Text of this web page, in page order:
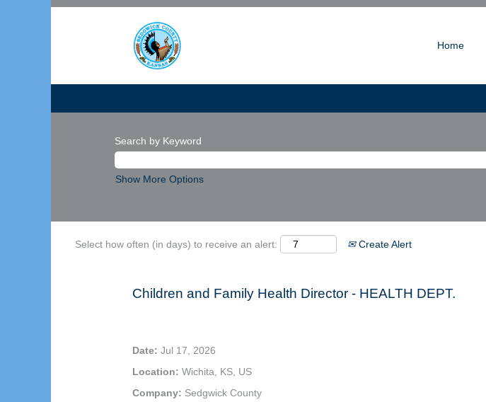
Home
Search by Keyword
Show More Options
Select how often (in days) to receive an alert: Create Alert
Children and Family Health Director - HEALTH DEPT.
Date: Jul 17, 2026
Location: Wichita, KS, US
Company: Sedgwick County